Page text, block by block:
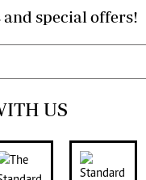
developments and special offers!
US